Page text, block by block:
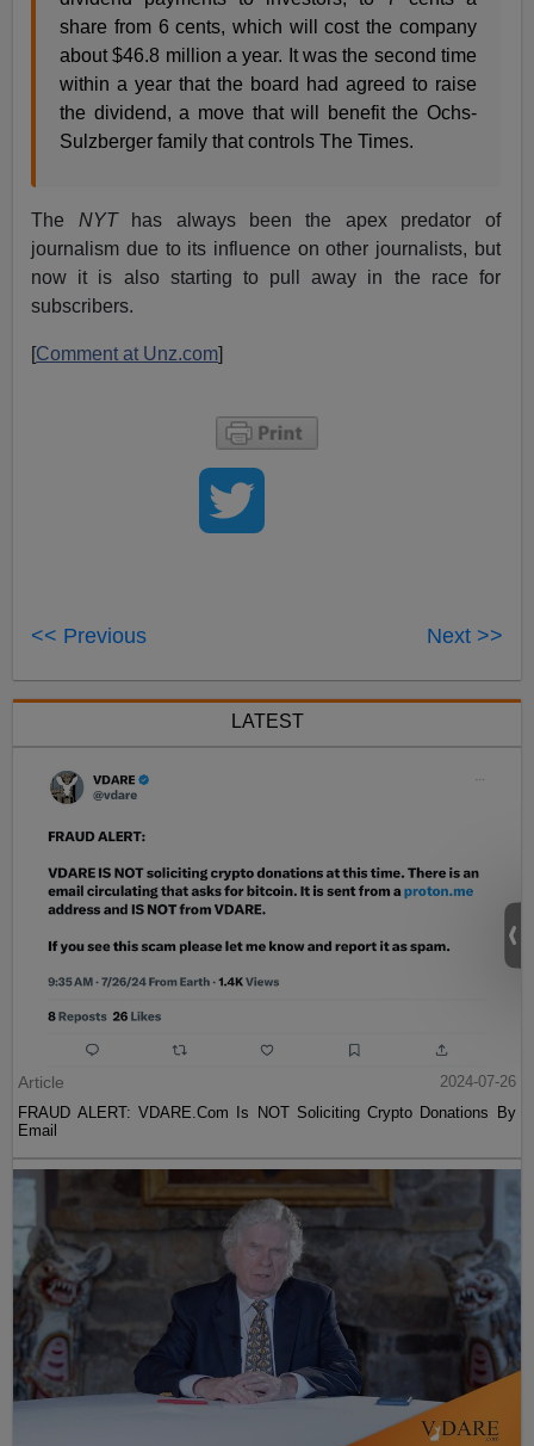
share from 6 cents, which will cost the company
about $46.8 million a year. It was the second time
within a year that the board had agreed to raise
the dividend, a move that will benefit the Ochs-
Sulzberger family that controls The Times.
The NYThas always been the apex predator of
journalism due to its influence on other journalists, but
now it is also starting to pull away in the race for
subscribers.
[Comment at Unz.com]
<< Previous Next >>
LATEST
Article
2024-07-26
FRAUD ALERT: VDARE.Com Is NOT Soliciting Crypto Donations By
Email